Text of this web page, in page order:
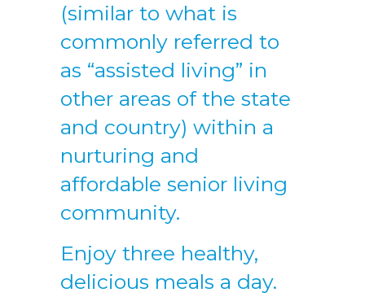
(similar to what is
commonly referred to
as “assisted living” in
other areas of the state
and country) within a
nurturing and
affordable senior living
community.
Enjoy three healthy,
delicious meals a day.